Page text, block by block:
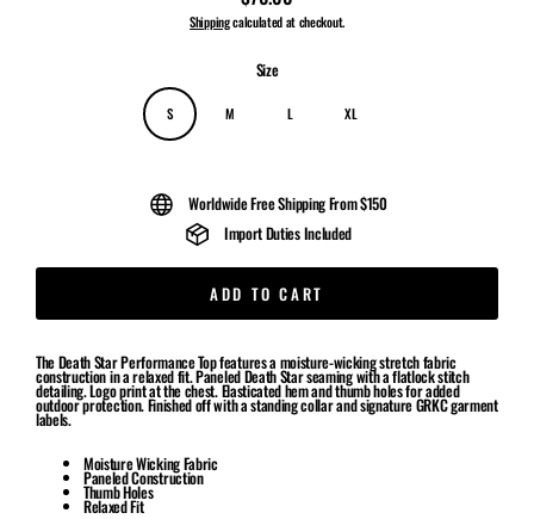
Regular
price
Shippingcalculated at checkout.
Size
S M L XL
Worldwide Free Shipping From $150
Import Duties Included
ADD TO CART
The Death Star Performance Top features a moisture-wicking stretch fabric
construction in a relaxed fit. Paneled Death Star seaming with a flatlock stitch
detailing. Logo print at the chest. Elasticated hem and thumb holes for added
outdoor protection. Finished off with a standing collar and signature GRKC garment
labels.
Moisture Wicking Fabric
Paneled Construction
Thumb Holes
Relaxed Fit